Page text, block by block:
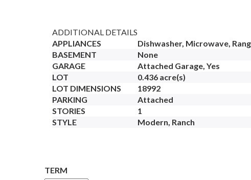
ADDITIONAL DETAILS
APPLIANCES
Dishwasher, Microwave,
BASEMENT
None
GARAGE
Attached Garage, Yes
LOT
0.436 acre(s)
LOT DIMENSIONS
18992
PARKING
Attached
STORIES
1
STYLE
Modern, Ranch
TERM